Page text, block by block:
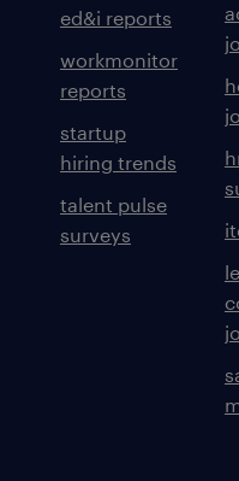
ed&i reports
workmonitor
reports
startup
hiring trends
talent pulse
surveys